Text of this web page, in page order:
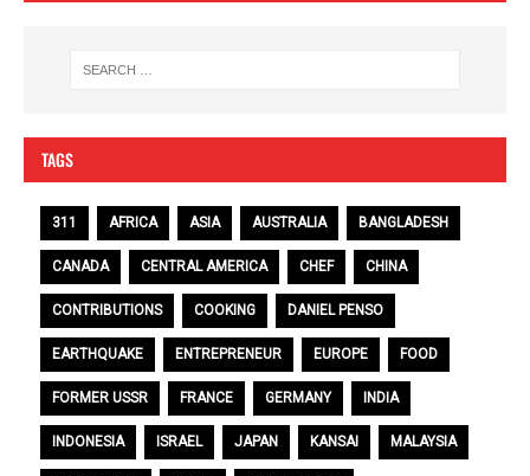
TAGS
311 AFRICA ASIA AUSTRALIA BANGLADESH
CANADA CENTRAL AMERICA CHEF CHINA
CONTRIBUTIONS COOKING DANIEL PENSO
EARTHQUAKE ENTREPRENEUR EUROPE FOOD
FORMER USSR FRANCE GERMANY INDIA
INDONESIA ISRAEL JAPAN KANSAI MALAYSIA